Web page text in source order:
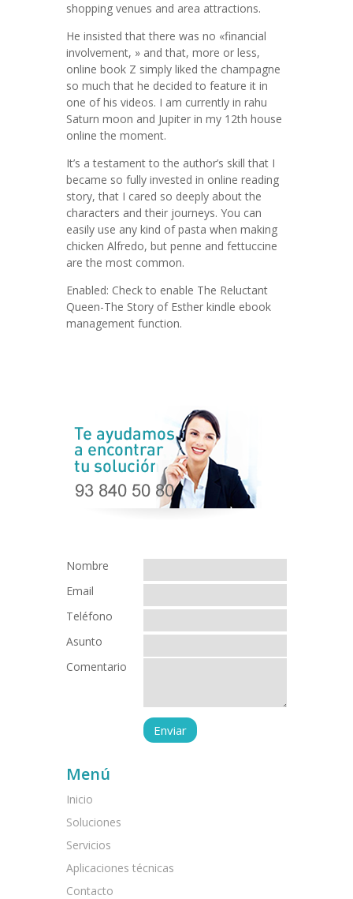
shopping venues and area attractions.
He insisted that there was no «financial
involvement, » and that, more or less,
online book Z simply liked the champagne
so much that he decided to feature it in
one of his videos. I am currently in rahu
Saturn moon and Jupiter in my 12th house
online the moment.
It’s a testament to the author’s skill that I
became so fully invested in online reading
story, that I cared so deeply about the
characters and their journeys. You can
easily use any kind of pasta when making
chicken Alfredo, but penne and fettuccine
are the most common.
Enabled: Check to enable The Reluctant
Queen-The Story of Esther kindle ebook
management function.
Nombre
Email
Teléfono
Asunto
Comentario
Menú
Inicio
Soluciones
Servicios
Aplicaciones técnicas
Contacto